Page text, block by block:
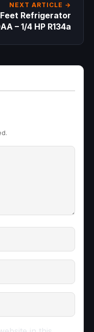
NEXT ARTICLE →
Refrigerator
– 1/4 HP R134a